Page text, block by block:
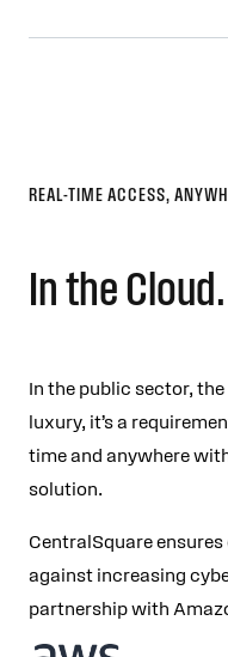
REAL-TIME ACCESS,
In the
In the public sector,
luxury, it’s a
time and anywhere
solution.
CentralSquare
against increasing
partnership with